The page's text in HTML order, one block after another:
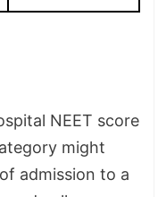
NEET score
might
admission to a